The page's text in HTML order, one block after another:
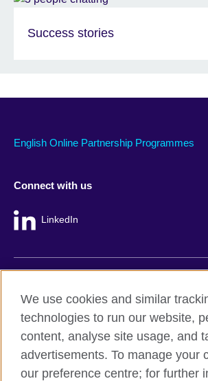
Success stories
English Online Partnership Programmes
Connect with us
LinkedIn
Cookie policy
Site map
We use cookies and similar
technologies to run our website,
content, analyse site usage, and
advertisements. To manage your
our preference centre; for further